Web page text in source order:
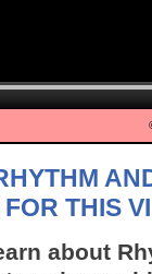
THIS
about